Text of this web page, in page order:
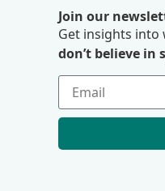
Join our
Get insights into
don’t believe in